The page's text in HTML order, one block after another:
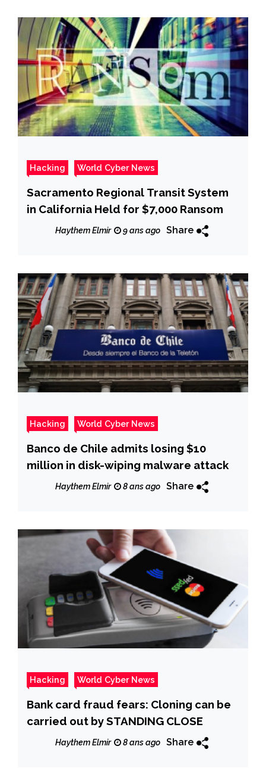
Hacking World Cyber News
Sacramento Regional Transit System
in California Held for $7,000 Ransom
Haythem Elmir 9 ans ago Share
Hacking World Cyber News
Banco de Chile admits losing $10
million in disk-wiping malware attack
Haythem Elmir 8 ans ago Share
Hacking World Cyber News
Bank card fraud fears: Cloning can be
carried out by STANDING CLOSE
Haythem Elmir 8 ans ago Share